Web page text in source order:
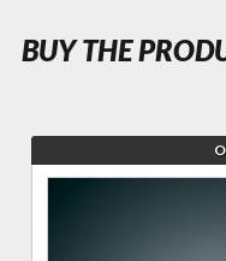
BUY THE